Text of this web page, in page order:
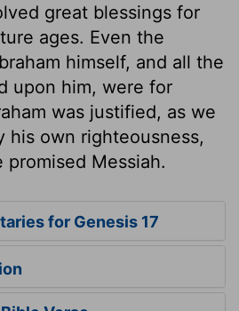
great blessings for
ages. Even the
himself, and all the
upon him, were for
was justified, as we
his own righteousness,
Messiah.
for Genesis 17